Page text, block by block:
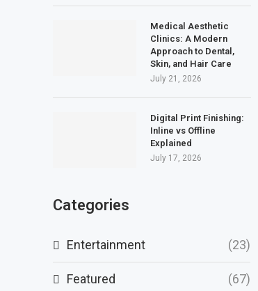
Medical Aesthetic
Clinics: A Modern
Approach to Dental,
Skin, and Hair Care
July 21, 2026
Digital Print Finishing:
Inline vs Offline
Explained
July 17, 2026
Categories
Entertainment (23)
Featured (67)